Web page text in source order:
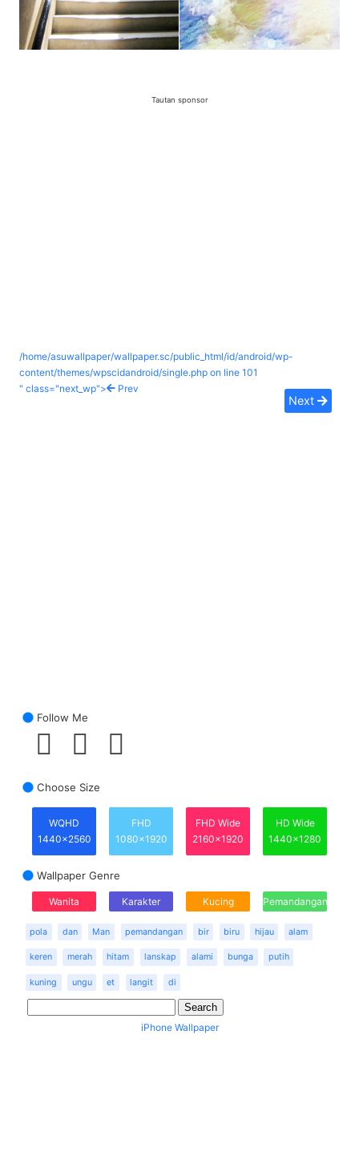
Tautan sponsor
/home/asuwallpaper/wallpaper.sc/public_html/id/android/wp-
content/themes/wpscidandroid/single.php on line 101
" class="next_wp">
Prev
Next
Follow Me
Choose Size
WQHD
1440x2560
FHD
1080x1920
FHD Wide
2160x1920
HD Wide
1440x1280
Wallpaper Genre
Wanita Karakter Kucing Pemandangan
pola dan Man pemandangan bir biru hijau alam
keren merah hitam lanskap alami bunga putih
kuning ungu et langit di
iPhone Wallpaper